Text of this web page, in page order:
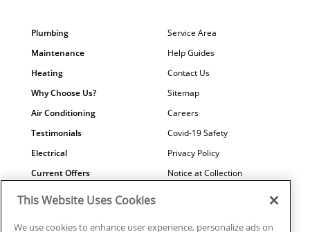
Plumbing
Maintenance
Heating
Why Choose Us?
Air Conditioning
Testimonials
Electrical
Current Offers
Water Quality
Service Area
Help Guides
Contact Us
Sitemap
Careers
Covid-19 Safety
Privacy Policy
Notice at Collection
This Website Uses Cookies
We use cookies to enhance user experience, personalize ads on